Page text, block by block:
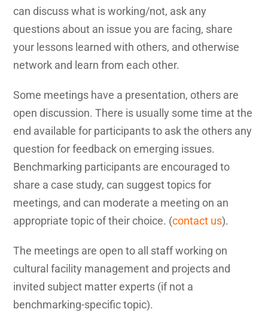
can discuss what is working/not, ask any
questions about an issue you are facing, share
your lessons learned with others, and otherwise
network and learn from each other.
Some meetings have a presentation, others are
open discussion. There is usually some time at the
end available for participants to ask the others any
question for feedback on emerging issues.
Benchmarking participants are encouraged to
share a case study, can suggest topics for
meetings, and can moderate a meeting on an
appropriate topic of their choice. (contact us).
The meetings are open to all staff working on
cultural facility management and projects and
invited subject matter experts (if not a
benchmarking-specific topic).